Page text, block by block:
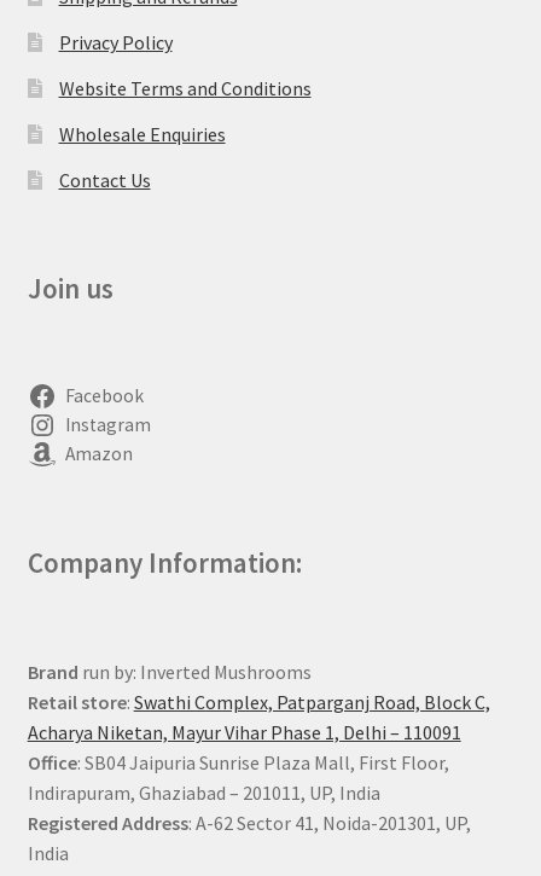
Privacy Policy
Website Terms and Conditions
Wholesale Enquiries
Contact Us
Join us
Facebook
Instagram
Amazon
Company Information:
Brand run by: Inverted Mushrooms
Retail store: Swathi Complex, Patparganj Road, Block C,
Acharya Niketan, Mayur Vihar Phase 1, Delhi – 110091
Office: SB04 Jaipuria Sunrise Plaza Mall, First Floor,
Indirapuram, Ghaziabad – 201011, UP, India
Registered Address: A-62 Sector 41, Noida-201301, UP,
India